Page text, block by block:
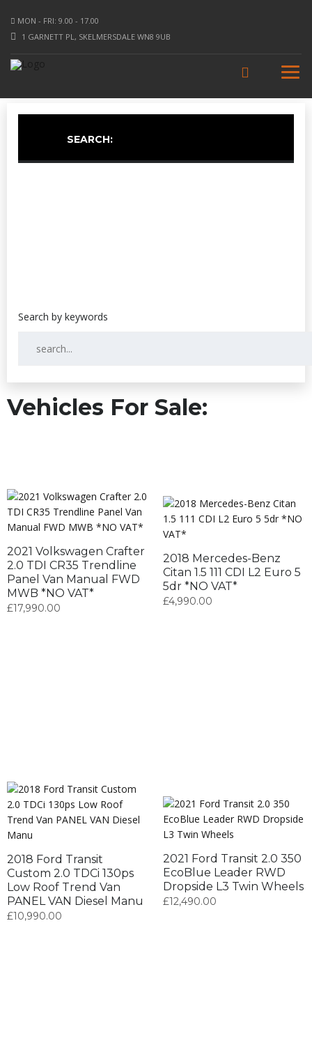
MON - FRI: 9.00 - 17.00
1 GARNETT PL, SKELMERSDALE WN8 9UB
SEARCH:
Vehicles For Sale:
2021 Volkswagen Crafter
2.0 TDI CR35 Trendline
Panel Van Manual FWD
MWB *NO VAT*
£17,990.00
2018 Mercedes-Benz
Citan 1.5 111 CDI L2 Euro 5
5dr *NO VAT*
£4,990.00
2018 Ford Transit
Custom 2.0 TDCi 130ps
Low Roof Trend Van
PANEL VAN Diesel Manu
£10,990.00
2021 Ford Transit 2.0 350
EcoBlue Leader RWD
Dropside L3 Twin Wheels
£12,490.00